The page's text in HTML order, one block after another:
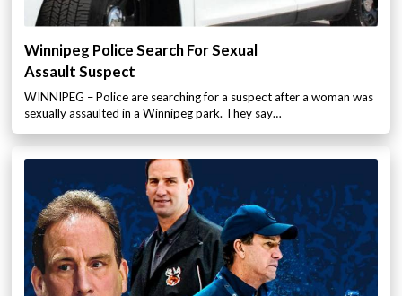
Winnipeg Police Search For Sexual
Assault Suspect
WINNIPEG – Police are searching for a suspect after a woman was
sexually assaulted in a Winnipeg park. They say…